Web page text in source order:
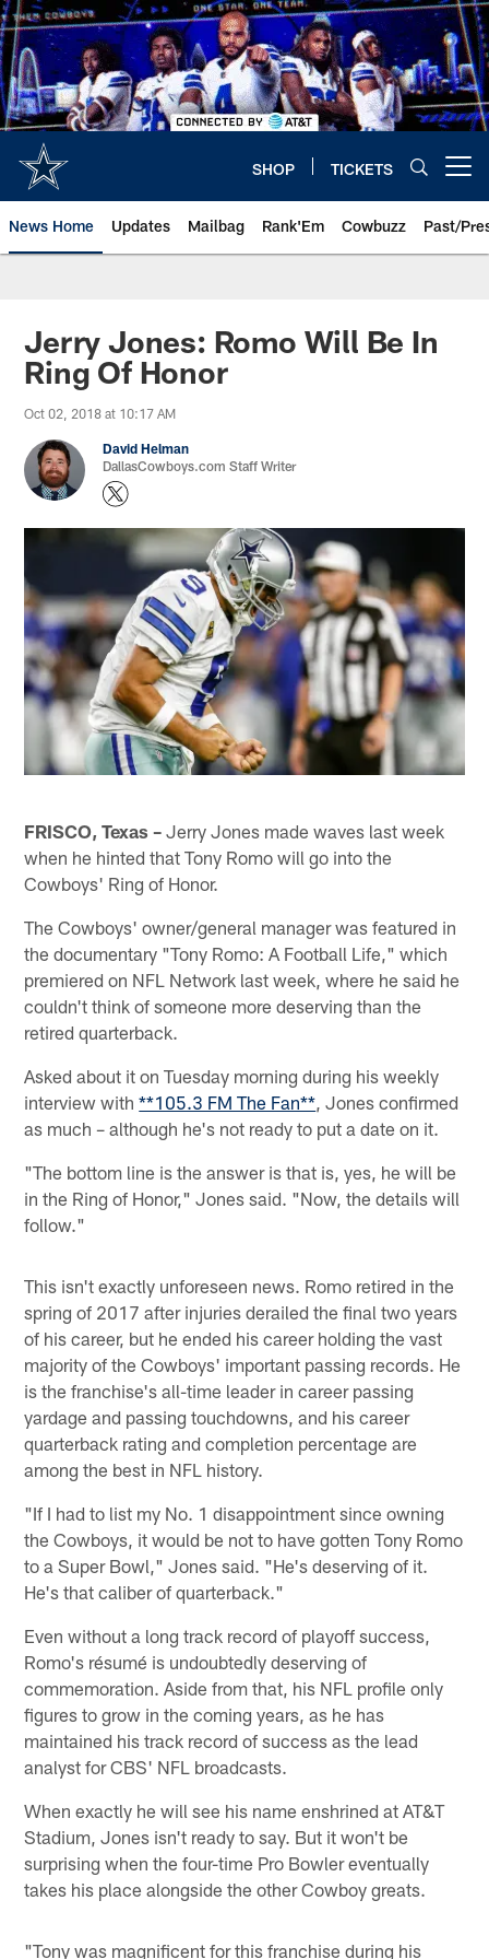
Skip
to
main
content
SHOP TICKETS
News Home Updates Mailbag Rank'Em Cowbuzz Past/
Jerry Jones: Romo Will Be In
Ring Of Honor
Oct 02, 2018 at 10:17 AM
David Helman
DallasCowboys.com Staff Writer
FRISCO, Texas – Jerry Jones made waves last week
when he hinted that Tony Romo will go into the
Cowboys' Ring of Honor.
The Cowboys' owner/general manager was featured in
the documentary "Tony Romo: A Football Life," which
premiered on NFL Network last week, where he said he
couldn't think of someone more deserving than the
retired quarterback.
Asked about it on Tuesday morning during his weekly
interview with**105.3 FM The Fan** , Jones confirmed
as much – although he's not ready to put a date on it.
"The bottom line is the answer is that is, yes, he will be
in the Ring of Honor," Jones said. "Now, the details will
follow."
This isn't exactly unforeseen news. Romo retired in the
spring of 2017 after injuries derailed the final two years
of his career, but he ended his career holding the vast
majority of the Cowboys' important passing records. He
is the franchise's all-time leader in career passing
yardage and passing touchdowns, and his career
quarterback rating and completion percentage are
among the best in NFL history.
"If I had to list my No. 1 disappointment since owning
the Cowboys, it would be not to have gotten Tony Romo
to a Super Bowl," Jones said. "He's deserving of it.
He's that caliber of quarterback."
Even without a long track record of playoff success,
Romo's résumé is undoubtedly deserving of
commemoration. Aside from that, his NFL profile only
figures to grow in the coming years, as he has
maintained his track record of success as the lead
analyst for CBS' NFL broadcasts.
When exactly he will see his name enshrined at AT&T
Stadium, Jones isn't ready to say. But it won't be
surprising when the four-time Pro Bowler eventually
takes his place alongside the other Cowboy greats.
"Tony was magnificent for this franchise during his